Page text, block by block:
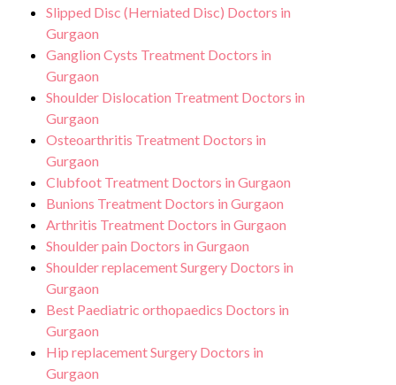
Slipped Disc (Herniated Disc) Doctors in
Gurgaon
Ganglion Cysts Treatment Doctors in
Gurgaon
Shoulder Dislocation Treatment Doctors in
Gurgaon
Osteoarthritis Treatment Doctors in
Gurgaon
Clubfoot Treatment Doctors in Gurgaon
Bunions Treatment Doctors in Gurgaon
Arthritis Treatment Doctors in Gurgaon
Shoulder pain Doctors in Gurgaon
Shoulder replacement Surgery Doctors in
Gurgaon
Best Paediatric orthopaedics Doctors in
Gurgaon
Hip replacement Surgery Doctors in
Gurgaon